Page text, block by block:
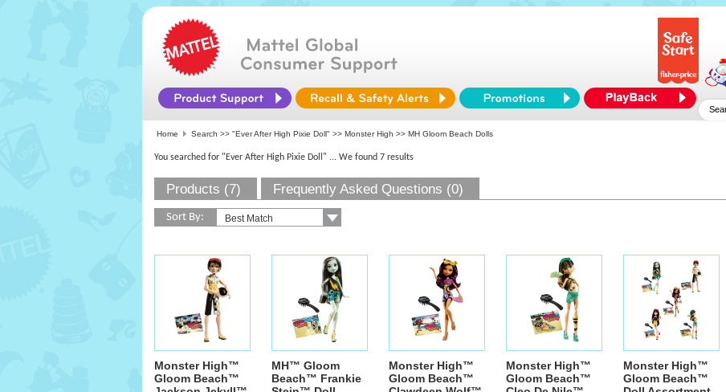
Home Search >> "Ever After High Pixie Doll" >> Monster High >> MH Gloom Beach Dolls
You searched for "Ever After High Pixie Doll" ... We found 7 results
Products (7) Frequently Asked Questions (0)
Sort By:
Monster High™
Gloom Beach™
MH™ Gloom
Beach™ Frankie
Monster High™
Gloom Beach™
Monster High™
Gloom Beach™
Monster High™
Gloom Beach™